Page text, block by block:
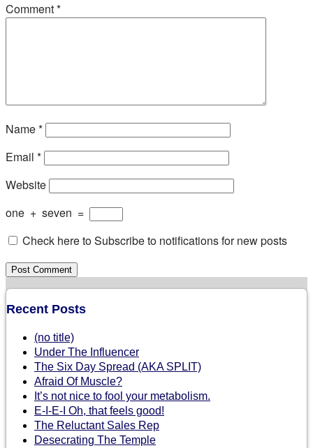
Comment*
Name*
Email *
Website
one + seven =
Check here to Subscribe to notifications for new posts
Recent Posts
(no title)
Under The Influencer
The Six Day Spread (AKA SPLIT)
Afraid Of Muscle?
It’s not nice to fool your metabolism.
E-I-E-I Oh, that feels good!
The Reluctant Sales Rep
Desecrating The Temple